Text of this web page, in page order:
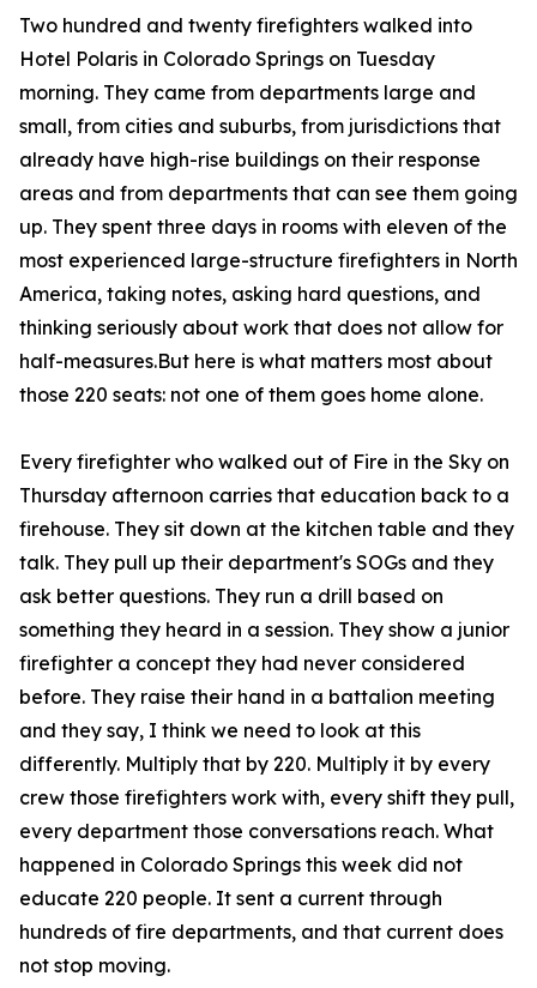
Two hundred and twenty firefighters walked into
Hotel Polaris in Colorado Springs on Tuesday
morning. They came from departments large and
small, from cities and suburbs, from jurisdictions that
already have high-rise buildings on their response
areas and from departments that can see them going
up. They spent three days in rooms with eleven of the
most experienced large-structure firefighters in North
America, taking notes, asking hard questions, and
thinking seriously about work that does not allow for
half-measures.But here is what matters most about
those 220 seats: not one of them goes home alone.
Every firefighter who walked out of Fire in the Sky on
Thursday afternoon carries that education back to a
firehouse. They sit down at the kitchen table and they
talk. They pull up their department's SOGs and they
ask better questions. They run a drill based on
something they heard in a session. They show a junior
firefighter a concept they had never considered
before. They raise their hand in a battalion meeting
and they say, I think we need to look at this
differently. Multiply that by 220. Multiply it by every
crew those firefighters work with, every shift they pull,
every department those conversations reach. What
happened in Colorado Springs this week did not
educate 220 people. It sent a current through
hundreds of fire departments, and that current does
not stop moving.